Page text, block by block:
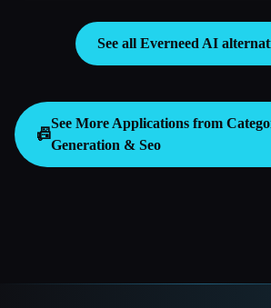
See all Everneed AI
📠
See More Applications from
Generation & Seo